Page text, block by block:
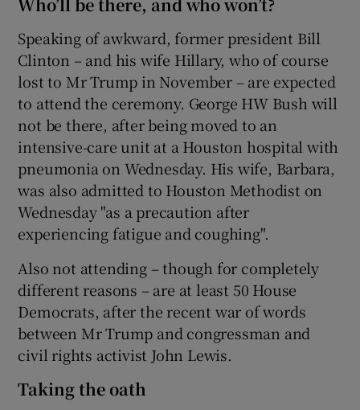
Speaking of awkward, former president Bill
Clinton – and his wife Hillary, who of course
lost to Mr Trump in November – are expected
to attend the ceremony. George HW Bush will
not be there, after being moved to an
intensive-care unit at a Houston hospital with
pneumonia on Wednesday. His wife, Barbara,
was also admitted to Houston Methodist on
Wednesday "as a precaution after
experiencing fatigue and coughing".
Also not attending – though for completely
different reasons – are at least 50 House
Democrats, after the recent war of words
between Mr Trump and congressman and
civil rights activist John Lewis.
Taking the oath